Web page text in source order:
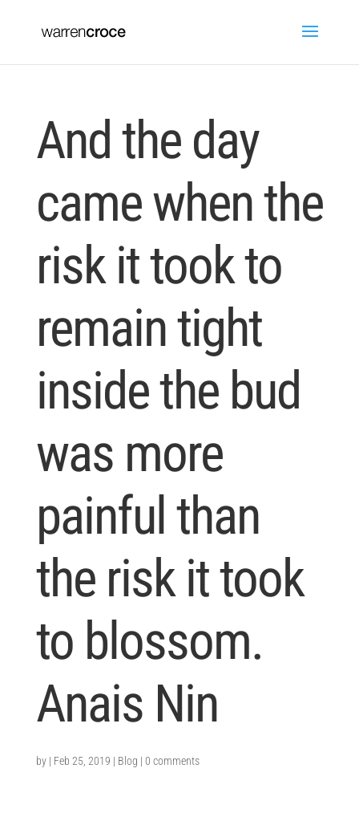
And the day
came when the
risk it took to
remain tight
inside the bud
was more
painful than
the risk it took
to blossom.
Anais Nin
by | Feb 25, 2019 | Blog | 0 comments